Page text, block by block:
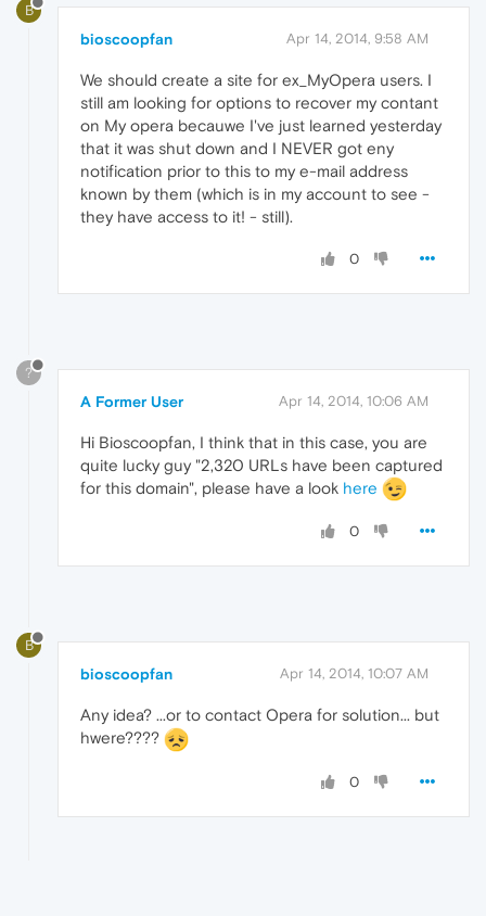
B
bioscoopfan Apr 14, 2014, 9:58 AM
We should create a site for ex_MyOpera users. I
still am looking for options to recover my contant
on My opera becauwe I've just learned yesterday
that it was shut down and I NEVER got eny
notification prior to this to my e-mail address
known by them (which is in my account to see -
they have access to it! - still).
0
?
A Former User Apr 14, 2014, 10:06 AM
Hi Bioscoopfan, I think that in this case, you are
quite lucky guy "2,320 URLs have been captured
for this domain", please have a look here
0
B
bioscoopfan Apr 14, 2014, 10:07 AM
Any idea? ...or to contact Opera for solution... but
hwere????
0